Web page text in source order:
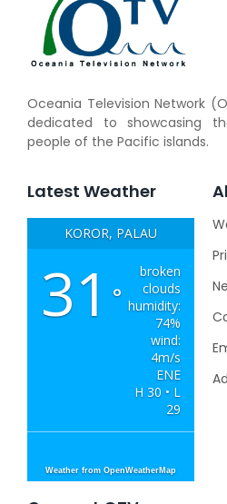
Oceania Television Network
dedicated to showcasing
people of the Pacific islands.
Latest Weather
KOROR, PALAU
31 °
broken
clouds
humidity:
74%
wind:
4m/s
ENE
H 30 • L
29
Weather from OpenWeatherMap